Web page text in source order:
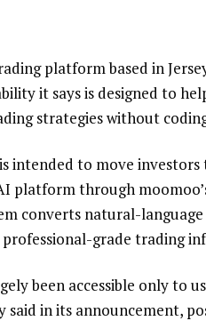
platform based in
it says is designed to
strategies without
intended to move investors
platform through
converts natural-
grade trading
been accessible only to
said in its announcement,